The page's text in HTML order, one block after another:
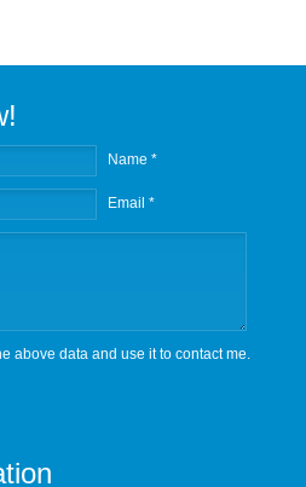
Name *
Email *
above data and use it to contact me.